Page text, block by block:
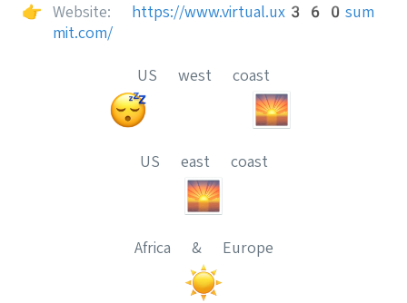
👉
Website:
https://www.virtual.ux360sum
mit.com/
US west coast
US east coast
Africa & Europe